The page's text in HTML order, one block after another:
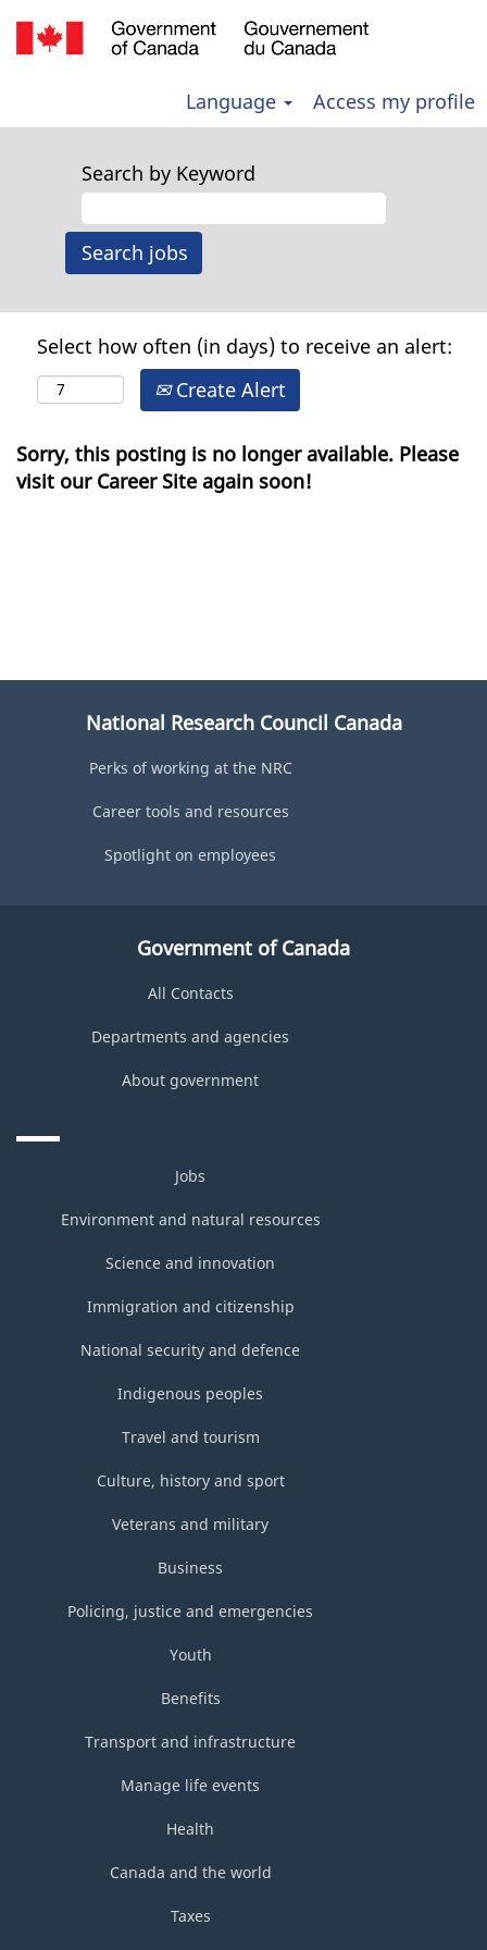
Language Access my profile
Search by Keyword
Select how often (in days) to receive an alert:
Create Alert
Sorry, this posting is no longer available. Please
visit our Career Site again soon!
National Research Council Canada
Perks of working at the NRC
Career tools and resources
Spotlight on employees
Government of Canada
All Contacts
Departments and agencies
About government
Jobs
Environment and natural resources
Science and innovation
Immigration and citizenship
National security and defence
Indigenous peoples
Travel and tourism
Culture, history and sport
Veterans and military
Business
Policing, justice and emergencies
Youth
Benefits
Transport and infrastructure
Manage life events
Health
Canada and the world
Taxes